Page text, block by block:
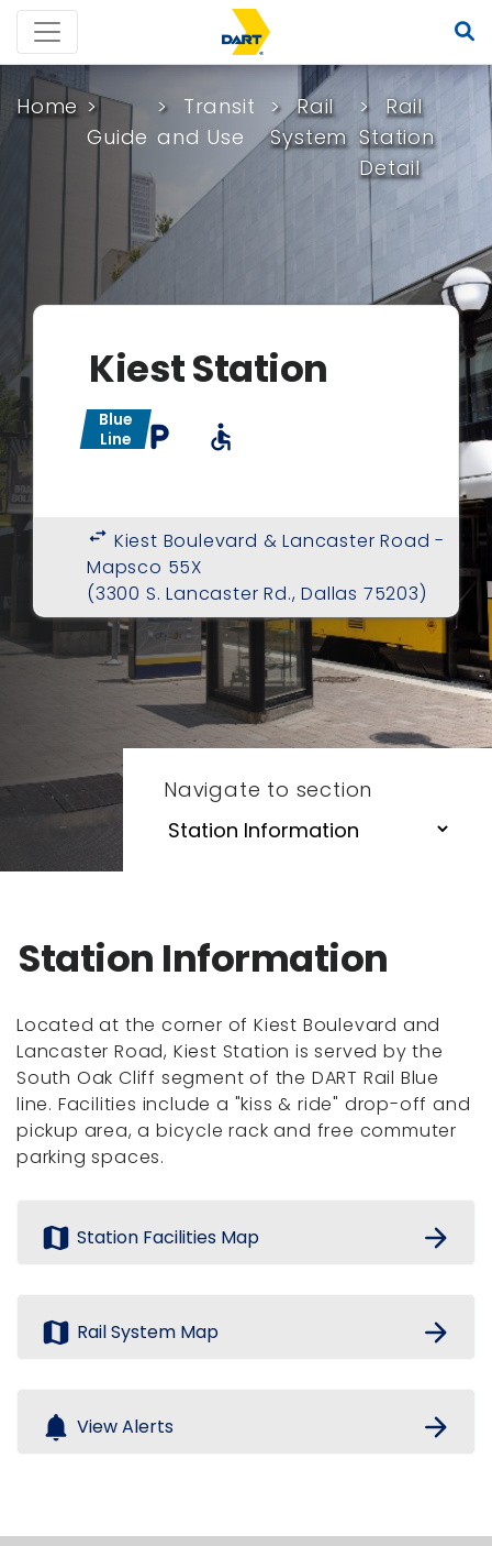
Home
Guide
Transit
and Use
Rail
System
Rail
Station
Detail
Kiest Station
Blue
Line
local_parking accessible
swap_horiz Kiest Boulevard & Lancaster Road -
Mapsco 55X
(3300 S. Lancaster Rd., Dallas 75203)
Navigate to section
Station Information
Located at the corner of Kiest Boulevard and
Lancaster Road, Kiest Station is served by the
South Oak Cliff segment of the DART Rail Blue
line. Facilities include a "kiss & ride" drop-off and
pickup area, a bicycle rack and free commuter
parking spaces.
map Station Facilities Map arrow_forward
map Rail System Map arrow_forward
notifications View Alerts arrow_forward